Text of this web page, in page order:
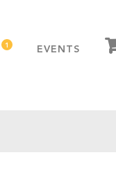
EVENTS